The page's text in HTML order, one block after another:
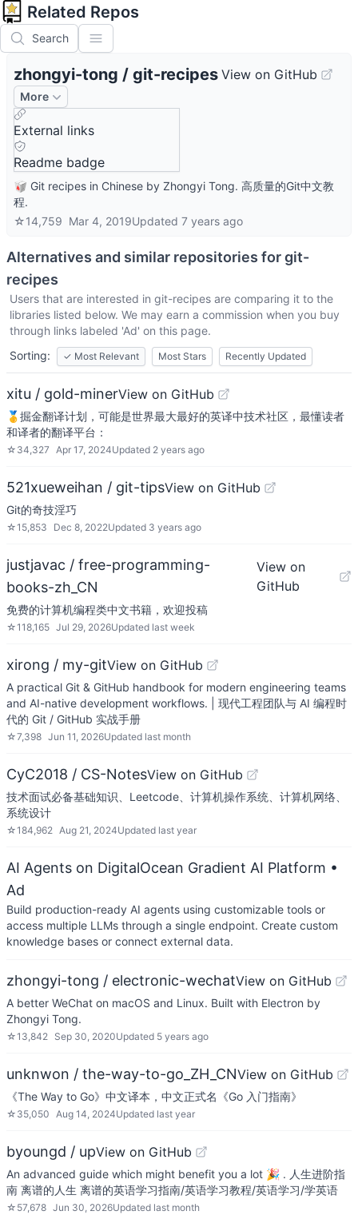
Related Repos
Search
zhongyi-tong / git-recipes View on GitHub
More
External links
Readme badge
🥡 Git recipes in Chinese by Zhongyi Tong. 高质量的Git中文教
程.
☆14,759 Mar 4, 2019Updated 7 years ago
Alternatives and similar repositories forgit-
recipes
Users that are interested in git-recipes are comparing it to the
libraries listed below. We may earn a commission when you buy
through links labeled 'Ad' on this page.
Sorting:
✓ Most Relevant Most Stars Recently Updated
xitu / gold-minerView on GitHub
🥇掘金翻译计划，可能是世界最大最好的英译中技术社区，最懂读者
和译者的翻译平台：
☆ 34,327 Apr 17, 2024Updated 2 years ago
521xueweihan / git-tipsView on GitHub
Git的奇技淫巧
☆15,853 Dec 8, 2022Updated 3 years ago
justjavac / free-programming-
books-zh_CN
View on
GitHub
免费的计算机编程类中文书籍，欢迎投稿
☆118,165 Jul 29, 2026Updated last week
xirong / my-gitView on GitHub
A practical Git & GitHub handbook for modern engineering teams
and AI-native development workflows. | 现代工程团队与 AI 编程时
代的 Git / GitHub 实战手册
☆7,398 Jun 11, 2026Updated last month
CyC2018 / CS-NotesView on GitHub
技术面试必备基础知识、Leetcode、计算机操作系统、计算机网络、
系统设计
☆184,962 Aug 21, 2024Updated last year
AI Agents on DigitalOcean Gradient AI Platform •
Ad
Build production-ready AI agents using customizable tools or
access multiple LLMs through a single endpoint. Create custom
knowledge bases or connect external data.
zhongyi-tong / electronic-wechatView on GitHub
A better WeChat on macOS and Linux. Built with Electron by
Zhongyi Tong.
☆13,842 Sep 30, 2020Updated 5 years ago
unknwon / the-way-to-go_ZH_CNView on GitHub
《The Way to Go》中文译本，中文正式名《Go 入门指南》
☆ 35,050 Aug 14, 2024Updated last year
byoungd / upView on GitHub
An advanced guide which might benefit you a lot 🎉 . 人生进阶指
南 离谱的人生 离谱的英语学习指南/英语学习教程/英语学习/学英语
☆ 57,678 Jun 30, 2026Updated last month